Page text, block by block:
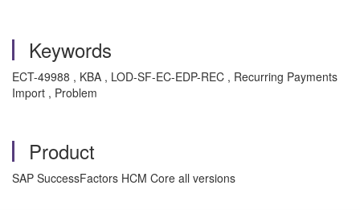
Keywords
ECT-49988 , KBA , LOD-SF-EC-EDP-REC , Recurring Payments
Import , Problem
Product
SAP SuccessFactors HCM Core all versions